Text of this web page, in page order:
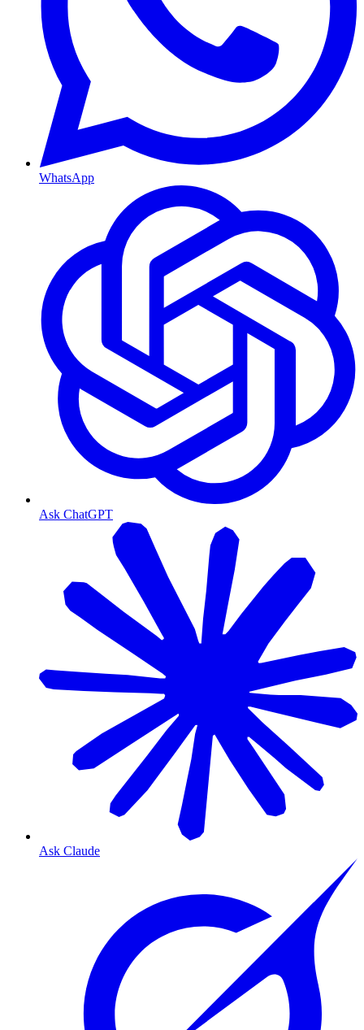
WhatsApp
Ask ChatGPT
Ask Claude